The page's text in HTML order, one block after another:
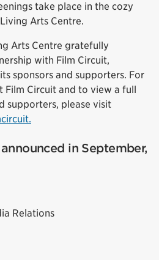
take place in the cozy
Arts Centre.
Arts Centre gratefully
with Film Circuit,
sponsors and supporters. For
Circuit and to view a full
supporters, please visit
in September,
Relations